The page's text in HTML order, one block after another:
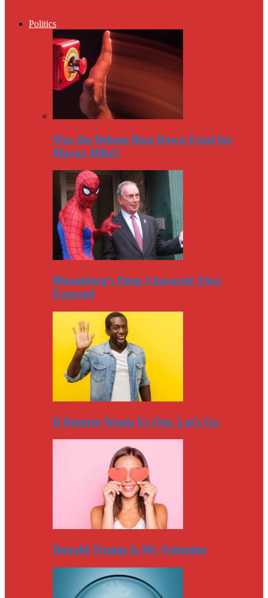
Politics
Was the Debate Beat Down Fatal for
Mayor Mike?
Bloomberg’s Deep Character Flaw
Exposed
If Duterte Wants Us Out, Let’s Go
Donald Trump Is My Valentine